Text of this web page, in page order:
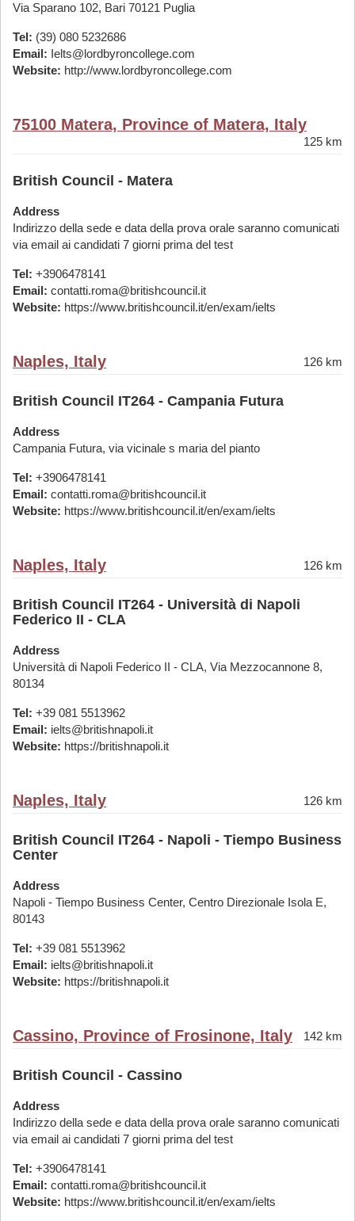
Via Sparano 102, Bari 70121 Puglia
Tel: (39) 080 5232686
Email: Ielts@lordbyroncollege.com
Website: http://www.lordbyroncollege.com
75100 Matera, Province of Matera, Italy
125 km
British Council - Matera
Address
Indirizzo della sede e data della prova orale saranno comunicati
via email ai candidati 7 giorni prima del test
Tel: +3906478141
Email: contatti.roma@britishcouncil.it
Website: https://www.britishcouncil.it/en/exam/ielts
Naples, Italy 126 km
British Council IT264 - Campania Futura
Address
Campania Futura, via vicinale s maria del pianto
Tel: +3906478141
Email: contatti.roma@britishcouncil.it
Website: https://www.britishcouncil.it/en/exam/ielts
Naples, Italy 126 km
British Council IT264 - Università di Napoli
Federico II - CLA
Address
Università di Napoli Federico II - CLA, Via Mezzocannone 8,
80134
Tel: +39 081 5513962
Email: ielts@britishnapoli.it
Website: https://britishnapoli.it
Naples, Italy 126 km
British Council IT264 - Napoli - Tiempo Business
Center
Address
Napoli - Tiempo Business Center, Centro Direzionale Isola E,
80143
Tel: +39 081 5513962
Email: ielts@britishnapoli.it
Website: https://britishnapoli.it
Cassino, Province of Frosinone, Italy 142 km
British Council - Cassino
Address
Indirizzo della sede e data della prova orale saranno comunicati
via email ai candidati 7 giorni prima del test
Tel: +3906478141
Email: contatti.roma@britishcouncil.it
Website: https://www.britishcouncil.it/en/exam/ielts